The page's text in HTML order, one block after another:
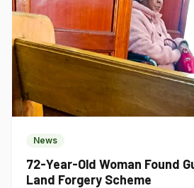
News
72-Year-Old Woman Found
Land Forgery Scheme